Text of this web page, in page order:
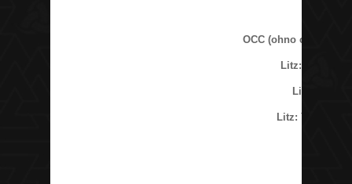
OCC (ohno
Litz:
Litz:
Litz: The top